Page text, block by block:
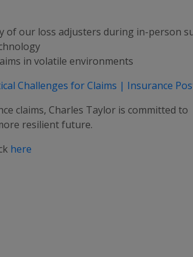
our loss adjusters during in-person
in volatile environments
Challenges for Claims | Insurance
claims, Charles Taylor is committed to
resilient future.
here